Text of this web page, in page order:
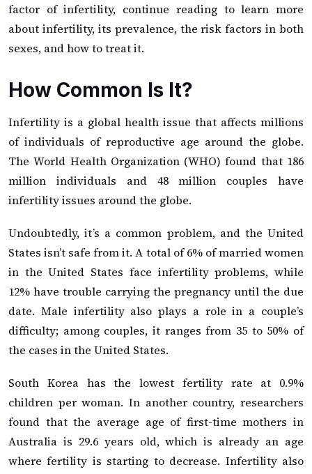
factor of infertility, continue reading to learn more
about infertility, its prevalence, the risk factors in both
sexes, and how to treat it.
How Common Is It?
Infertility is a global health issue that affects millions
of individuals of reproductive age around the globe.
The World Health Organization (WHO) found that 186
million individuals and 48 million couples have
infertility issues around the globe.
Undoubtedly, it’s a common problem, and the United
States isn’t safe from it. A total of 6% of married women
in the United States face infertility problems, while
12% have trouble carrying the pregnancy until the due
date. Male infertility also plays a role in a couple’s
difficulty; among couples, it ranges from 35 to 50% of
the cases in the United States.
South Korea has the lowest fertility rate at 0.9%
children per woman. In another country, researchers
found that the average age of first-time mothers in
Australia is 29.6 years old, which is already an age
where fertility is starting to decrease. Infertility also